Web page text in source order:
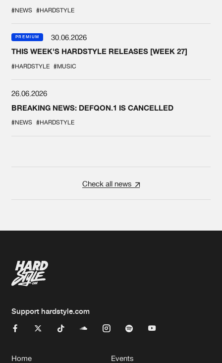
#NEWS #HARDSTYLE
PREMIUM
30.06.2026
THIS WEEK'S HARDSTYLE RELEASES [WEEK 27]
#HARDSTYLE #MUSIC
26.06.2026
BREAKING NEWS: DEFQON.1 IS CANCELLED
#NEWS #HARDSTYLE
Check all news
Support hardstyle.com
Home Events